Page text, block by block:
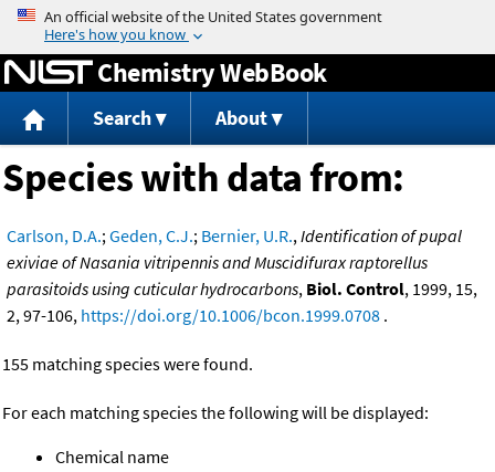
Jump to content
Chemistry WebBook
Search About
Species with data from:
Carlson, D.A.;Geden, C.J.; Bernier, U.R.,Identification of pupal
exiviae of Nasania vitripennis and Muscidifurax raptorellus
parasitoids using cuticular hydrocarbons, Biol. Control, 1999, 15,
2, 97-106, https://doi.org/10.1006/bcon.1999.0708 .
155 matching species were found.
For each matching species the following will be displayed:
Chemical name